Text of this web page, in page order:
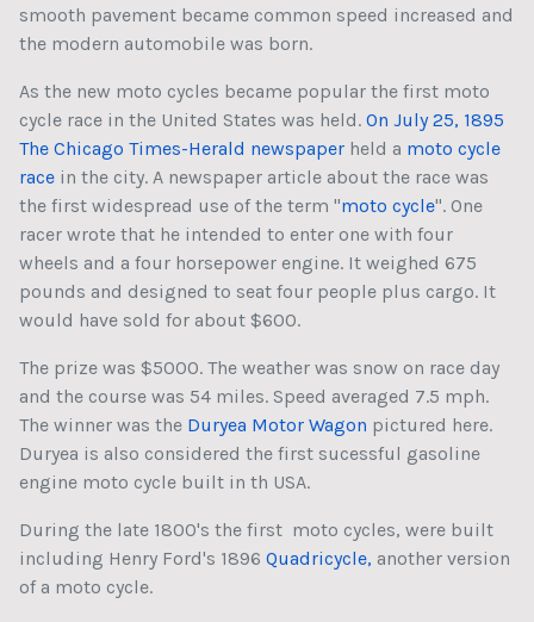
smooth pavement became common speed increased and
the modern automobile was born.
As the new moto cycles became popular the first moto
cycle race in the United States was held. On July 25, 1895
The Chicago Times-Herald newspaper held a moto cycle
race in the city. A newspaper article about the race was
the first widespread use of the term "moto cycle". One
racer wrote that he intended to enter one with four
wheels and a four horsepower engine. It weighed 675
pounds and designed to seat four people plus cargo. It
would have sold for about $600.
The prize was $5000. The weather was snow on race day
and the course was 54 miles. Speed averaged 7.5 mph.
The winner was the Duryea Motor Wagon pictured here.
Duryea is also considered the first sucessful gasoline
engine moto cycle built in th USA.
During the late 1800's the first moto cycles, were built
including Henry Ford's 1896 Quadricycle, another version
of a moto cycle.